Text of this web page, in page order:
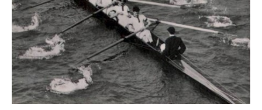
ROWER
&
WW2
HERO